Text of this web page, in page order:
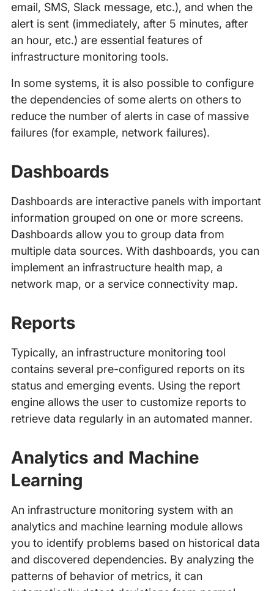
email, SMS, Slack message, etc.), and when the
alert is sent (immediately, after 5 minutes, after
an hour, etc.) are essential features of
infrastructure monitoring tools.
In some systems, it is also possible to configure
the dependencies of some alerts on others to
reduce the number of alerts in case of massive
failures (for example, network failures).
Dashboards
Dashboards are interactive panels with important
information grouped on one or more screens.
Dashboards allow you to group data from
multiple data sources. With dashboards, you can
implement an infrastructure health map, a
network map, or a service connectivity map.
Reports
Typically, an infrastructure monitoring tool
contains several pre-configured reports on its
status and emerging events. Using the report
engine allows the user to customize reports to
retrieve data regularly in an automated manner.
Analytics and Machine
Learning
An infrastructure monitoring system with an
analytics and machine learning module allows
you to identify problems based on historical data
and discovered dependencies. By analyzing the
patterns of behavior of metrics, it can